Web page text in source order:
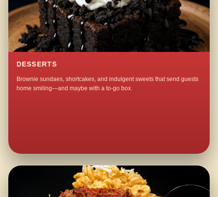
DESSERTS
Brownie sundaes, shortcakes, and indulgent sweets that send guests
home smiling—and maybe with a to-go box.